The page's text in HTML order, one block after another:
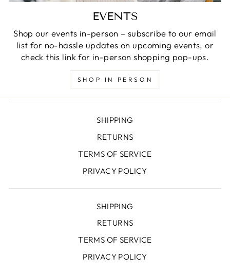
EVENTS
Shop our events in-person – subscribe to our email
list for no-hassle updates on upcoming events, or
check this link for in-person shopping pop-ups.
SHOP IN PERSON
SHIPPING
RETURNS
TERMS OF SERVICE
PRIVACY POLICY
SHIPPING
RETURNS
TERMS OF SERVICE
PRIVACY POLICY